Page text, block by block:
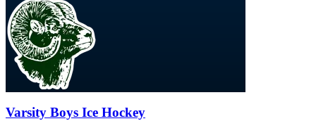
Varsity Boys Ice Hockey